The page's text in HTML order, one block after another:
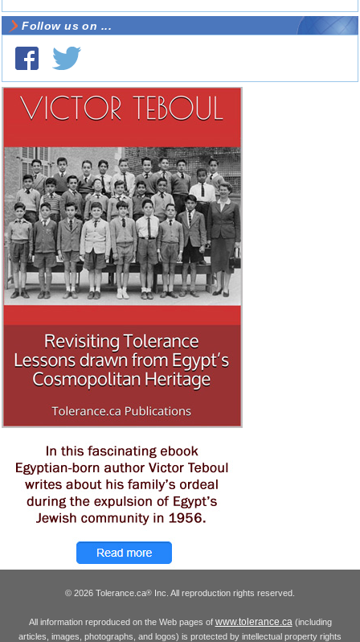
Follow us on ...
© 2026 Tolerance.ca® Inc. All reproduction rights reserved.
All information reproduced on the Web pages of www.tolerance.ca(including
articles, images, photographs, and logos) is protected by intellectual property rights